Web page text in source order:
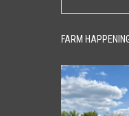
FARM